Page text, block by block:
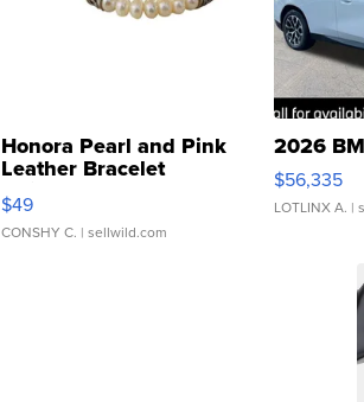
Honora Pearl and Pink
Leather Bracelet
Adjustable Buckle Clo...
$49
CONSHY C. | sellwild.com
2026
$56,335
LOTLINX A. |